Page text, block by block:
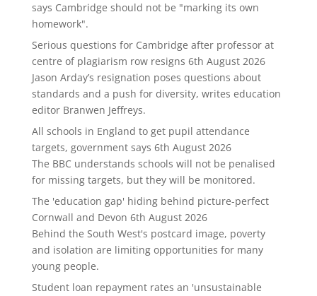
says Cambridge should not be "marking its own
homework".
Serious questions for Cambridge after professor at
centre of plagiarism row resigns 6th August 2026
Jason Arday’s resignation poses questions about
standards and a push for diversity, writes education
editor Branwen Jeffreys.
All schools in England to get pupil attendance
targets, government says 6th August 2026
The BBC understands schools will not be penalised
for missing targets, but they will be monitored.
The 'education gap' hiding behind picture-perfect
Cornwall and Devon 6th August 2026
Behind the South West's postcard image, poverty
and isolation are limiting opportunities for many
young people.
Student loan repayment rates an 'unsustainable